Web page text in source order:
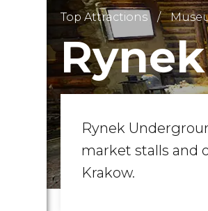
Top Attractions
Rynek
market stalls and
Krakow.